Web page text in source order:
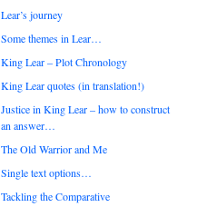
Lear’s journey
Some themes in Lear…
King Lear – Plot Chronology
King Lear quotes (in translation!)
Justice in King Lear – how to construct
an answer…
The Old Warrior and Me
Single text options…
Tackling the Comparative